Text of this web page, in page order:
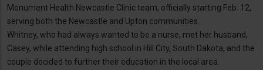
Monument Health Newcastle Clinic team, officially starting Feb. 12,
serving both the Newcastle and Upton communities.
Whitney, who had always wanted to be a nurse, met her husband,
Casey, while attending high school in Hill City, South Dakota, and the
couple decided to further their education in the local area.